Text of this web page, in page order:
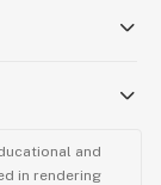
and
in rendering